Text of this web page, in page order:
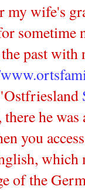
my wife's
sometime
past
Ostfriesland
he
you
of the